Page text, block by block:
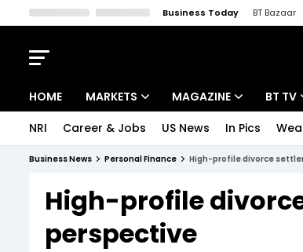
Business Today BT Bazaar
HOME MARKETS
Indices
Stocks List
MAGAZINE
Deep Dive
Interview
BT TV
Drive
NRI Career & Jobs US News In Pics
Business News Personal Finance High-profile divorce
High-profile
perspective